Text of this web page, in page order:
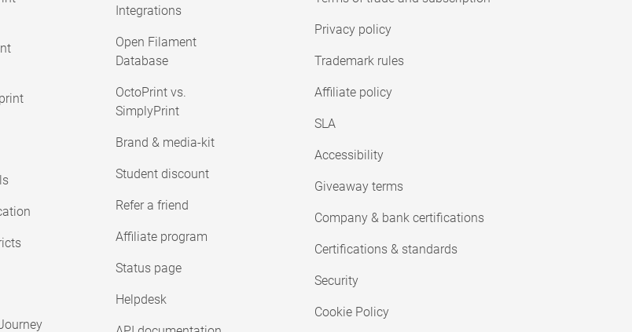
Integrations
Open Filament
Database
OctoPrint vs.
SimplyPrint
Brand & media-kit
Student discount
Refer a friend
Affiliate program
Status page
Helpdesk
Privacy policy
Trademark rules
Affiliate policy
SLA
Accessibility
Giveaway terms
Company & bank certifications
Certifications & standards
Security
Cookie Policy